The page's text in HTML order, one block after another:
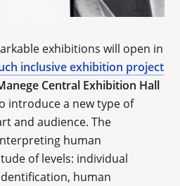
exhibitions will open in
inclusive exhibition project
Central Exhibition Hall
introduce a new type of
and audience. The
human
of levels: individual
human